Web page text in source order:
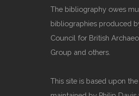
The bibliography owes
bibliographies produced
Council for British
Group and others.
This site is based upon